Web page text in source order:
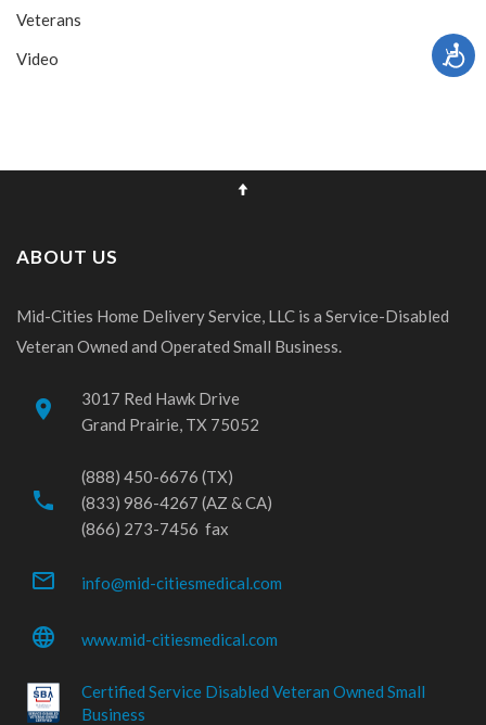
Veterans
Video
ABOUT US
Mid-Cities Home Delivery Service, LLC is a Service-Disabled
Veteran Owned and Operated Small Business.
place
3017 Red Hawk Drive
Grand Prairie, TX 75052
phone
(888) 450-6676 (TX)
(833) 986-4267 (AZ & CA)
(866) 273-7456 fax
mail_outline info@mid-citiesmedical.com
language www.mid-citiesmedical.com
Certified Service Disabled Veteran Owned Small
Business